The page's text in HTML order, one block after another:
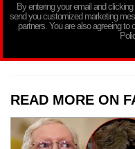
By entering your email and
send you customized marketing
partners. You are also agreeing
READ MORE ON